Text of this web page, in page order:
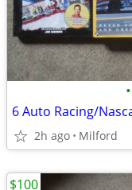
•
2h ago Milford
$100